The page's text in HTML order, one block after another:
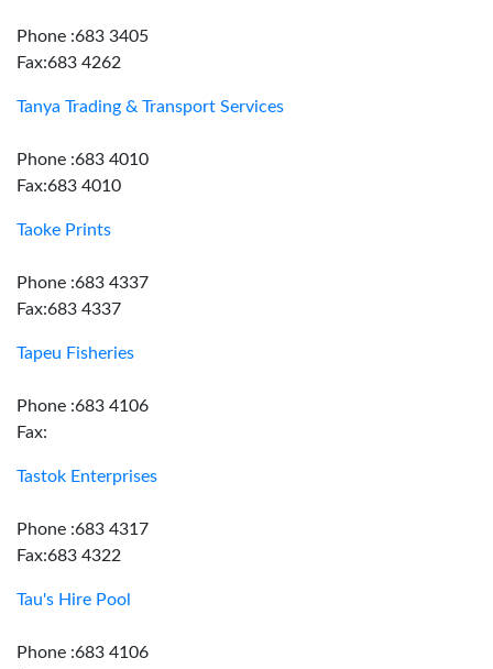
Phone :683 3405
Fax:683 4262
Tanya Trading & Transport Services
Phone :683 4010
Fax:683 4010
Taoke Prints
Phone :683 4337
Fax:683 4337
Tapeu Fisheries
Phone :683 4106
Fax:
Tastok Enterprises
Phone :683 4317
Fax:683 4322
Tau's Hire Pool
Phone :683 4106